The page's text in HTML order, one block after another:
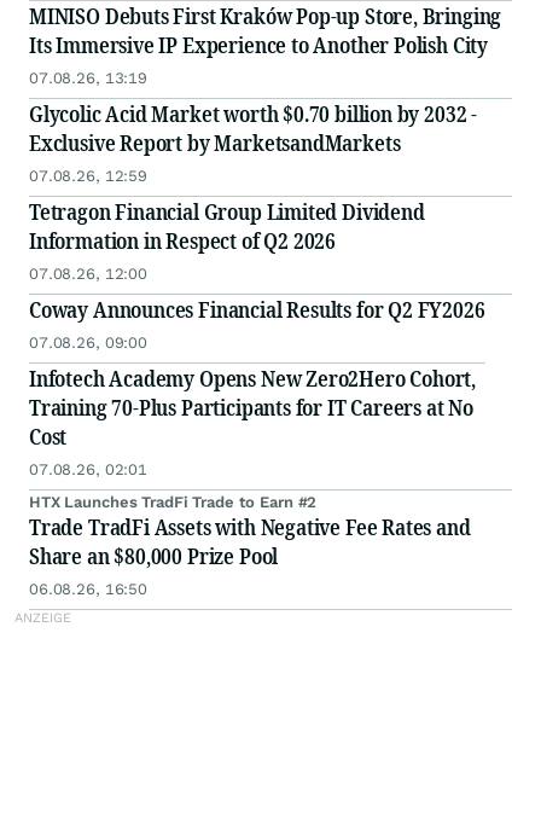
MINISO Debuts First Kraków Pop-up Store, Bringing
Its Immersive IP Experience to Another Polish City
07.08.26, 13:19
Glycolic Acid Market worth $0.70 billion by 2032 -
Exclusive Report by MarketsandMarkets
07.08.26, 12:59
Tetragon Financial Group Limited Dividend
Information in Respect of Q2 2026
07.08.26, 12:00
Coway Announces Financial Results for Q2 FY2026
07.08.26, 09:00
Infotech Academy Opens New Zero2Hero Cohort,
Training 70-Plus Participants for IT Careers at No
Cost
07.08.26, 02:01
HTX Launches TradFi Trade to Earn #2
Trade TradFi Assets with Negative Fee Rates and
Share an $80,000 Prize Pool
06.08.26, 16:50